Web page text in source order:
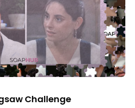
Challenge